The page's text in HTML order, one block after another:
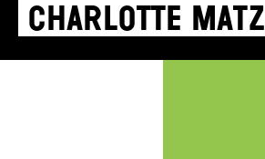
Charlotte Matz